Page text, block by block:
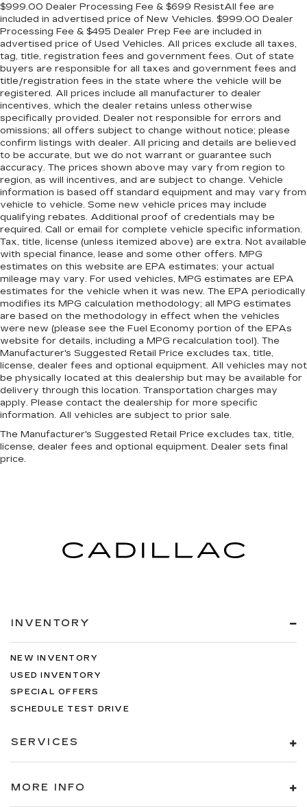
$999.00 Dealer Processing Fee & $699 ResistAll fee are
included in advertised price of New Vehicles. $999.00 Dealer
Processing Fee & $495 Dealer Prep Fee are included in
advertised price of Used Vehicles. All prices exclude all taxes,
tag, title, registration fees and government fees. Out of state
buyers are responsible for all taxes and government fees and
title/registration fees in the state where the vehicle will be
registered. All prices include all manufacturer to dealer
incentives, which the dealer retains unless otherwise
specifically provided. Dealer not responsible for errors and
omissions; all offers subject to change without notice; please
confirm listings with dealer. All pricing and details are believed
to be accurate, but we do not warrant or guarantee such
accuracy. The prices shown above may vary from region to
region, as will incentives, and are subject to change. Vehicle
information is based off standard equipment and may vary from
vehicle to vehicle. Some new vehicle prices may include
qualifying rebates. Additional proof of credentials may be
required. Call or email for complete vehicle specific information.
Tax, title, license (unless itemized above) are extra. Not available
with special finance, lease and some other offers. MPG
estimates on this website are EPA estimates; your actual
mileage may vary. For used vehicles, MPG estimates are EPA
estimates for the vehicle when it was new. The EPA periodically
modifies its MPG calculation methodology; all MPG estimates
are based on the methodology in effect when the vehicles
were new (please see the Fuel Economy portion of the EPAs
website for details, including a MPG recalculation tool). The
Manufacturer's Suggested Retail Price excludes tax, title,
license, dealer fees and optional equipment. All vehicles may not
be physically located at this dealership but may be available for
delivery through this location. Transportation charges may
apply. Please contact the dealership for more specific
information. All vehicles are subject to prior sale.
The Manufacturer's Suggested Retail Price excludes tax, title,
license, dealer fees and optional equipment. Dealer sets final
price.
INVENTORY
NEW INVENTORY
USED INVENTORY
SPECIAL OFFERS
SCHEDULE TEST DRIVE
SERVICES
MORE INFO